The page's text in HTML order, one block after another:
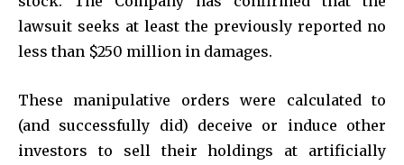
lawsuit seeks at least the previously reported no
less than $250 million in damages.
These manipulative orders were calculated to
(and successfully did) deceive or induce other
investors to sell their holdings at artificially